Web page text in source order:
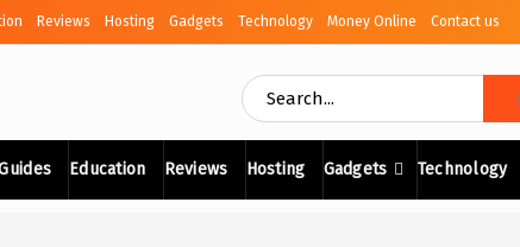
Reviews Hosting Gadgets Technology Money Online Contact us
Education Reviews Hosting Gadgets Technology